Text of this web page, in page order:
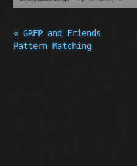
« GREP and Friends
Pattern Matching